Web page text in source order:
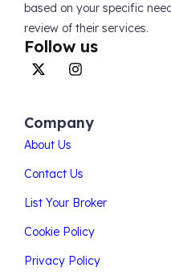
based on your specific
review of their services.
Follow us
Company
About Us
Contact Us
List Your Broker
Cookie Policy
Privacy Policy